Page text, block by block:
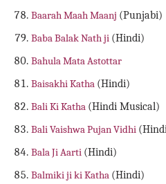
Baarah Maah Maanj (Punjabi)
Baba Balak Nath ji (Hindi)
Bahula Mata Astottar
Baisakhi Katha (Hindi)
Bali Ki Katha (Hindi Musical)
Bali Vaishwa Pujan Vidhi
Bala Ji Aarti (Hindi)
Balmiki ji ki Katha (Hindi)